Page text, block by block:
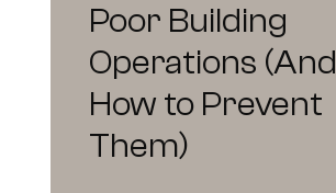
Poor Building
Operations (And
How to Prevent
Them)